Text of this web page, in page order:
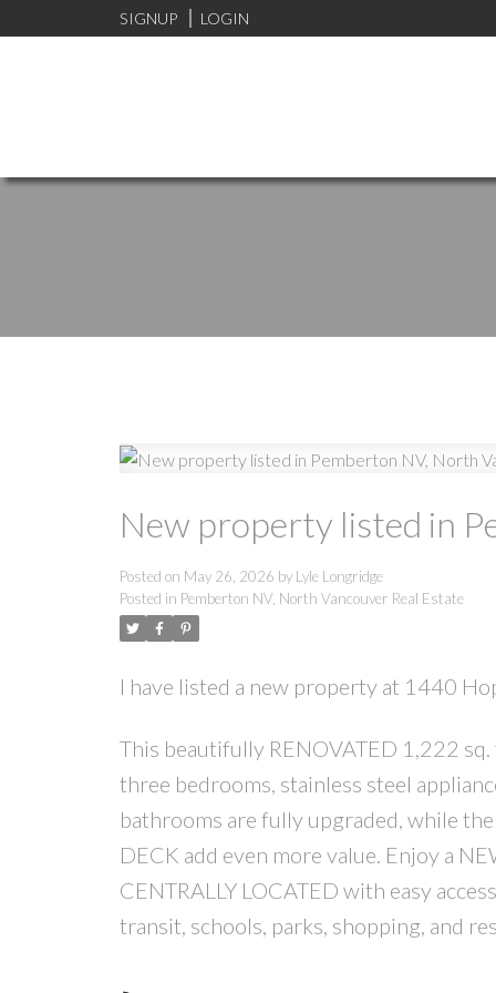
SIGNUP LOGIN
New property listed in
Posted on May 26, 2026 by Lyle Longridge
Posted in Pemberton NV, North Vancouver Real Estate
I have listed a new property at 1440
This beautifully RENOVATED 1,222
three bedrooms, stainless steel
bathrooms are fully upgraded, while
DECK add even more value. Enjoy a
CENTRALLY LOCATED with easy
transit, schools, parks, shopping, and